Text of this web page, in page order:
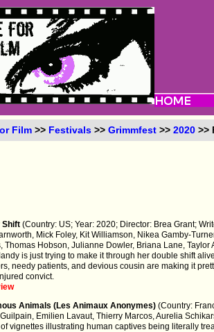
Film >> Festivals >>Grimmfest >>2020 >>
Shift(Country: US; Year: 2020; Director: Brea Grant;
Mick Foley, Kit Williamson, Nikea Gamby-
Thomas Hobson, Julianne Dowler, Briana Lane, Taylor
is just trying to make it through her double shift
needy patients, and devious cousin are making it
convict.
Animals (Les Animaux Anonymes)(Country:
Emilien Lavaut, Thierry Marcos, Aurelia
vignettes illustrating human captives being literally